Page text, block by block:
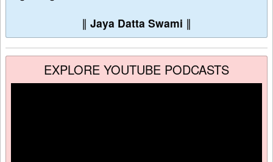
∥ Jaya Datta Swami ∥
EXPLORE YOUTUBE PODCASTS